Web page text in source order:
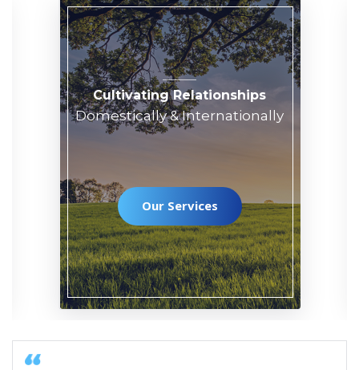
Cultivating Relationships
Domestically & Internationally
Our Services